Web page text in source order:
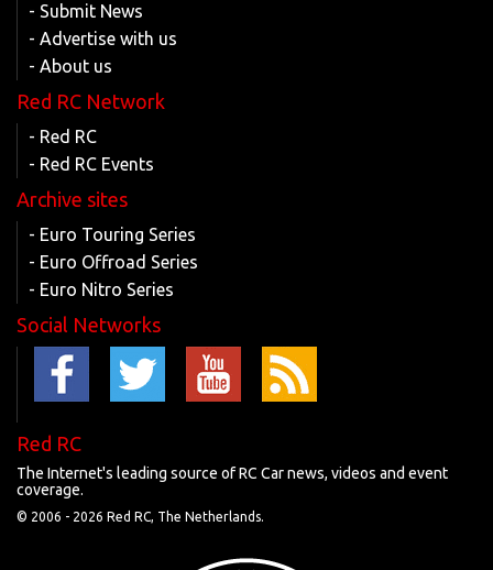
- Submit News
- Advertise with us
- About us
Red RC Network
- Red RC
- Red RC Events
Archive sites
- Euro Touring Series
- Euro Offroad Series
- Euro Nitro Series
Social Networks
Red RC
The Internet's leading source of RC Car news, videos and event
coverage.
© 2006 - 2026 Red RC, The Netherlands.